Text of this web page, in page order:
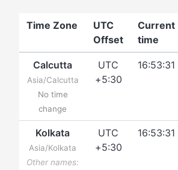
Time Zone
UTC
Offset
Current
time
Calcutta
Asia/Calcutta
No time
change
UTC
+5:30
16:53:31
Kolkata
Asia/Kolkata
Other names:
UTC
+5:30
16:53:31